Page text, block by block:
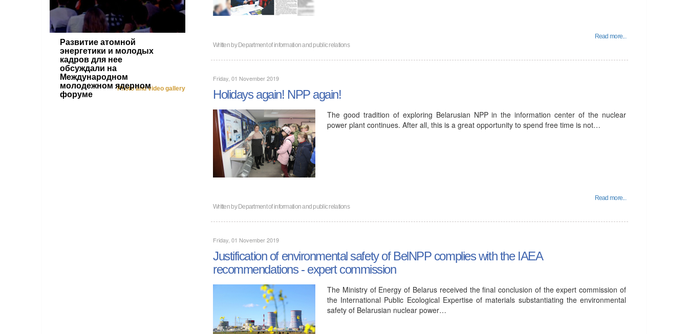
Развитие атомной
энергетики и молодых
кадров для нее
обсуждали на
Международном
молодежном ядерном
форуме
Photo and video gallery
Read more...
Written byDepartment of information and public relations
Friday, 01 November 2019
Holidays again! NPP again!
The good tradition of exploring Belarusian NPP in the information center of the nuclear
power plant continues. After all, this is a great opportunity to spend free time is not…
Read more...
Written byDepartment of information and public relations
Friday, 01 November 2019
Justification of environmental safety of BelNPP complies with the IAEA
recommendations - expert commission
The Ministry of Energy of Belarus received the final conclusion of the expert commission of
the International Public Ecological Expertise of materials substantiating the environmental
safety of Belarusian nuclear power…